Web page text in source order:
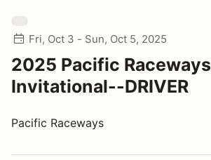
Fri, Oct 3 - Sun, Oct 5, 2025
2025 Pacific Raceways
Invitational--DRIVER
Pacific Raceways